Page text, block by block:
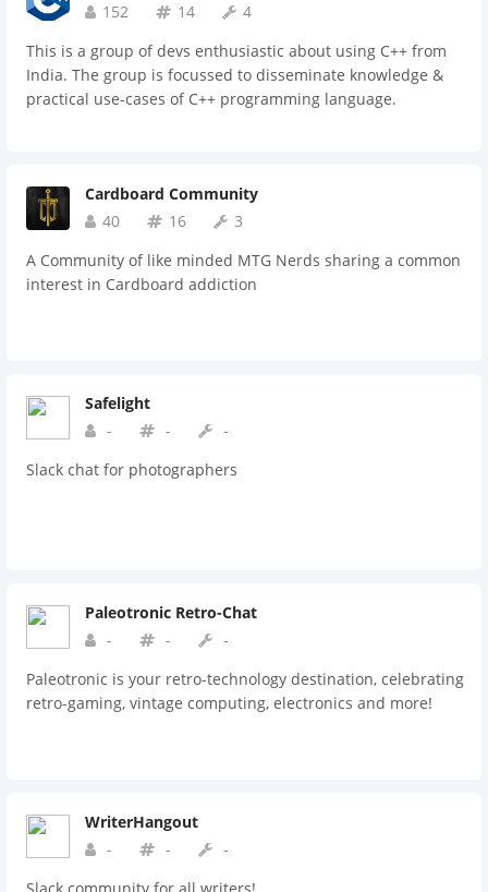
152
14
4
This is a group of devs enthusiastic about using C++ from
India. The group is focussed to disseminate knowledge &
practical use-cases of C++ programming language.
Cardboard Community
40
16
3
A Community of like minded MTG Nerds sharing a common
interest in Cardboard addiction
Safelight
-
-
-
Slack chat for photographers
Paleotronic Retro-Chat
-
-
-
Paleotronic is your retro-technology destination, celebrating
retro-gaming, vintage computing, electronics and more!
WriterHangout
-
-
-